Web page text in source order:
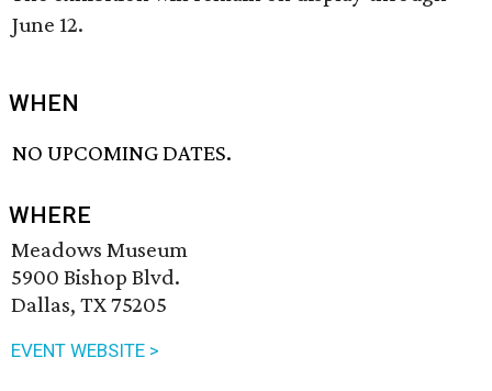
June 12.
WHEN
NO UPCOMING DATES.
WHERE
Meadows Museum
5900 Bishop Blvd.
Dallas, TX 75205
EVENT WEBSITE >